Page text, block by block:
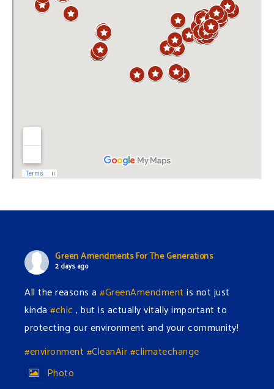
Green Amendments For The Generations
2 days ago
All the reasons a #GreenAmendment is not just
kinda #chic , but is actually vitally important to
protecting our environment and your community!
#environment #CleanAir#climatechange
Photo